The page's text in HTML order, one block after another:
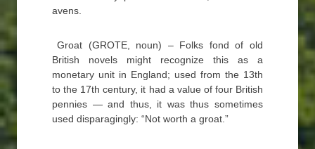
avens.
Groat (GROTE, noun) – Folks fond of old
British novels might recognize this as a
monetary unit in England; used from the 13th
to the 17th century, it had a value of four British
pennies — and thus, it was thus sometimes
used disparagingly: “Not worth a groat.”